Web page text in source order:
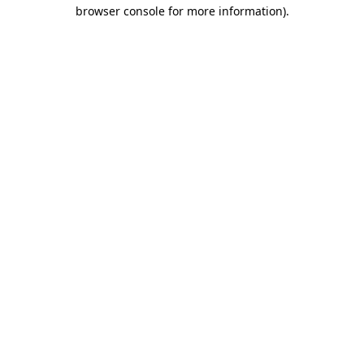
browser console for more information).